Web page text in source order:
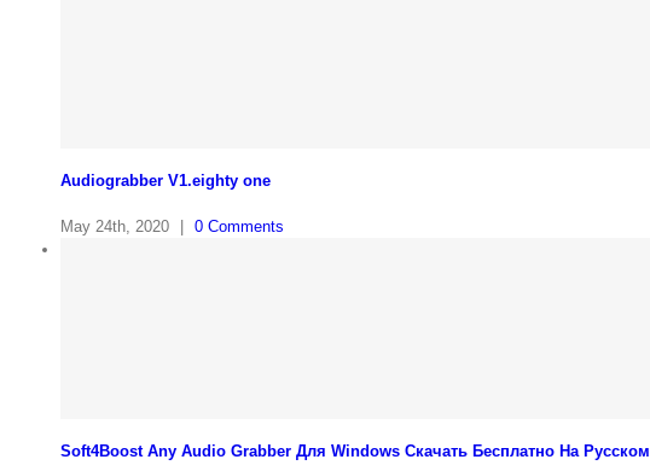
Audiograbber V1.eighty one
May 24th, 2020 | 0 Comments
Soft4Boost Any Audio Grabber Для Windows Cкачать Бесплатно На Русском